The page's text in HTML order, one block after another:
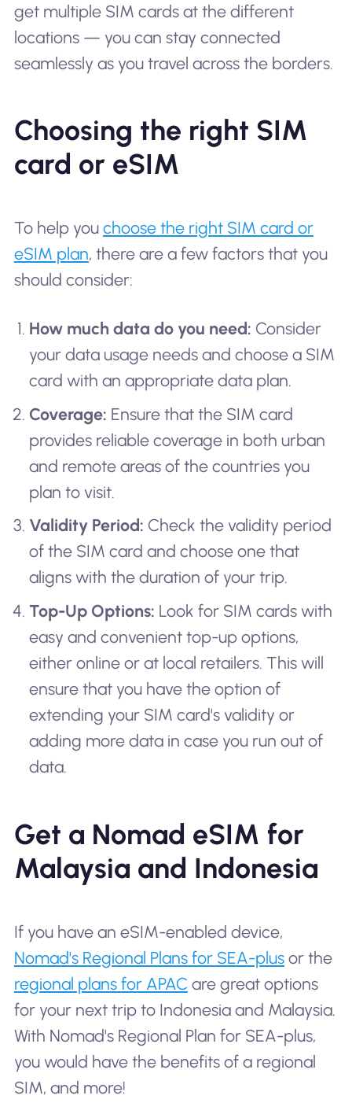
get multiple SIM cards at the different
locations — you can stay connected
seamlessly as you travel across the borders.
Choosing the right SIM
card or eSIM
To help you choose the right SIM card or
eSIM plan, there are a few factors that you
should consider:
How much data do you need: Consider
your data usage needs and choose a SIM
card with an appropriate data plan.
Coverage: Ensure that the SIM card
provides reliable coverage in both urban
and remote areas of the countries you
plan to visit.
Validity Period: Check the validity period
of the SIM card and choose one that
aligns with the duration of your trip.
Top-Up Options: Look for SIM cards with
easy and convenient top-up options,
either online or at local retailers. This will
ensure that you have the option of
extending your SIM card's validity or
adding more data in case you run out of
data.
Get a Nomad eSIM for
Malaysia and Indonesia
If you have an eSIM-enabled device,
Nomad's Regional Plans for SEA-plusor the
regional plans for APAC are great options
for your next trip to Indonesia and Malaysia.
With Nomad's Regional Plan for SEA-plus,
you would have the benefits of a regional
SIM, and more!